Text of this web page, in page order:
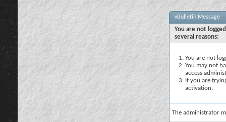
vBulletin Message
You are not
several reasons:
You are not
You may not
access
If you are
activation.
The administrator